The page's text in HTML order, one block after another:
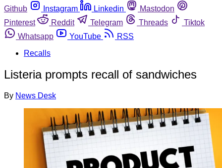
Github
Instagram Linkedin
Mastodon
Pinterest
Reddit Telegram Threads
Tiktok
Whatsapp
YouTube
RSS
Recalls
Listeria prompts recall of sandwiches
By News Desk